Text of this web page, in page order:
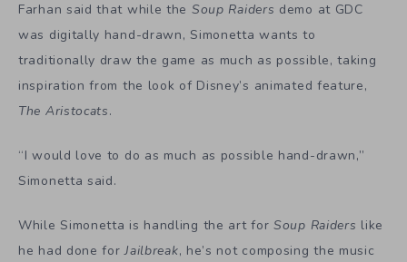
Farhan said that while the Soup Raiders demo at GDC
was digitally hand-drawn, Simonetta wants to
traditionally draw the game as much as possible, taking
inspiration from the look of Disney’s animated feature,
The Aristocats.
“I would love to do as much as possible hand-drawn,”
Simonetta said.
While Simonetta is handling the art for Soup Raiders like
he had done forJailbreak, he’s not composing the music